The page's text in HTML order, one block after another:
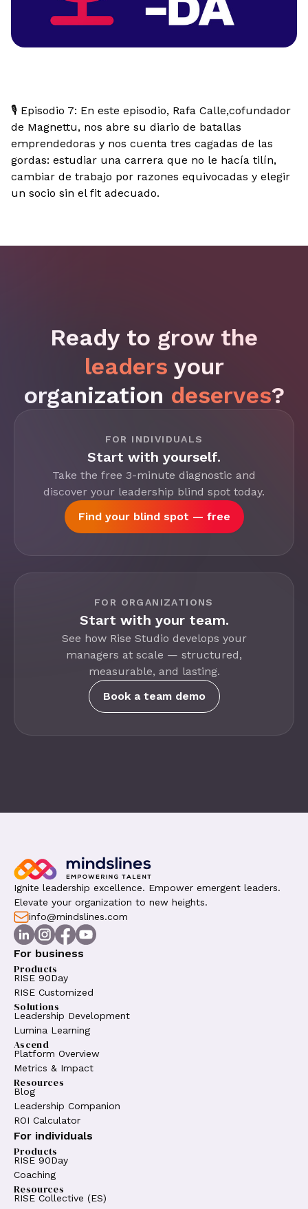
🎙️ Episodio 7: En este episodio, Rafa Calle,cofundador
de Magnettu, nos abre su diario de batallas
emprendedoras y nos cuenta tres cagadas de las
gordas: estudiar una carrera que no le hacía tilín,
cambiar de trabajo por razones equivocadas y elegir
un socio sin el fit adecuado.
Ready to grow the
leaders your
organization deserves?
FOR INDIVIDUALS
Start with yourself.
Take the free 3-minute diagnostic and
discover your leadership blind spot today.
Find your blind spot — free
FOR ORGANIZATIONS
Start with your team.
See how Rise Studio develops your
managers at scale — structured,
measurable, and lasting.
Book a team demo
Ignite leadership excellence. Empower emergent leaders.
Elevate your organization to new heights.
info@mindslines.com
For business
Products
RISE 90Day
RISE Customized
Solutions
Leadership Development
Lumina Learning
Ascend
Platform Overview
Metrics & Impact
Resources
Blog
Leadership Companion
ROI Calculator
For individuals
Products
RISE 90Day
Coaching
Resources
RISE Collective (ES)